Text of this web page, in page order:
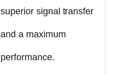
superior signal transfer
and a maximum
performance.